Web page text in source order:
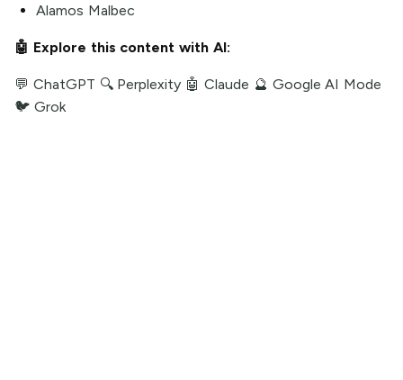
Alamos Malbec
🤖 Explore this content with AI:
💬 ChatGPT 🔍 Perplexity 🤖 Claude 🔮 Google AI Mode
🐦 Grok